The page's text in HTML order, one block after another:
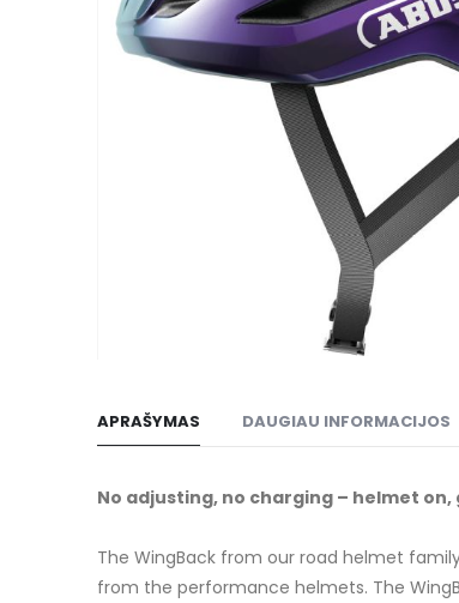
gallery
the
of
images
gallery
APRAŠYMAS
No adjusting, no charging – helmet
The WingBack from our road helmet
from the performance helmets. The
DAUGIAU INFORMACIJOS